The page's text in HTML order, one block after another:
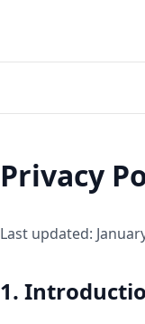
Privacy
Last updated:
1.